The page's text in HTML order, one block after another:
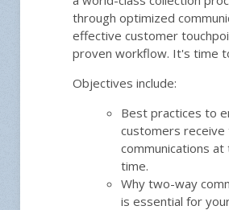
through optimized
effective customer
proven workflow. It's time
Objectives include:
Best practices to
customers
communications
time.
Why two-way
is essential for